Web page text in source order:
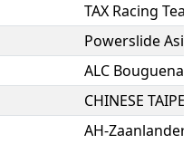
TAX Racing
Powerslide
ALC
CHINESE TAIPEI
AH-Zaanlander